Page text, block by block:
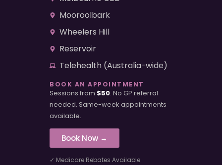
Mooroolbark
Wheelers Hill
Reservoir
Telehealth (Australia-wide)
BOOK AN APPOINTMENT
Sessions from $50. No GP referral
needed. Same-week appointments
available.
Book Now →
✓ Medicare Rebates Available